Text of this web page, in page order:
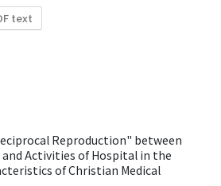
text
Reproduction" between
Activities of Hospital in the
of Christian Medical